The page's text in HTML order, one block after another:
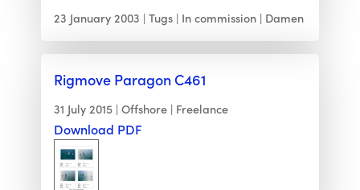
23 January 2003 Tugs In commission Damen
Rigmove Paragon C461
31 July 2015 Offshore Freelance
Download PDF